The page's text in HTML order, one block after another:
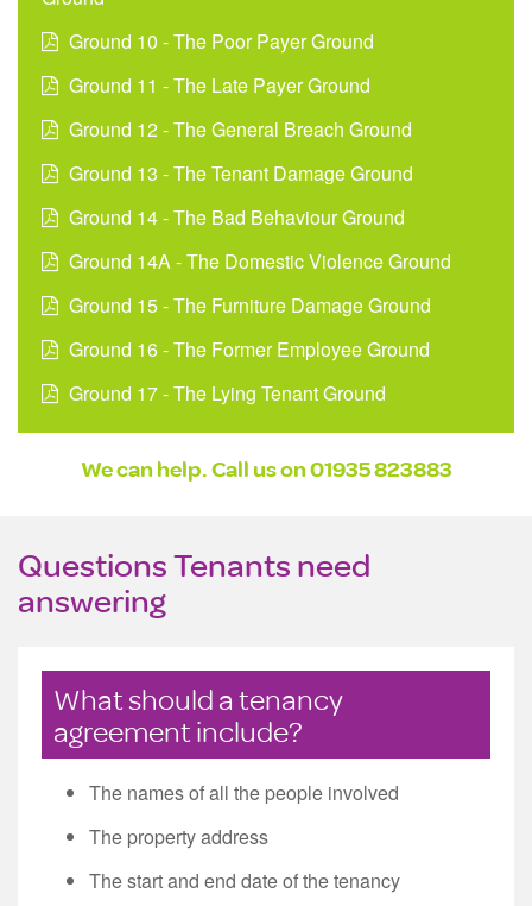
Ground 10 - The Poor Payer Ground
Ground 11 - The Late Payer Ground
Ground 12 - The General Breach Ground
Ground 13 - The Tenant Damage Ground
Ground 14 - The Bad Behaviour Ground
Ground 14A - The Domestic Violence Ground
Ground 15 - The Furniture Damage Ground
Ground 16 - The Former Employee Ground
Ground 17 - The Lying Tenant Ground
We can help. Call us on01935 823883
Questions Tenants need
answering
What should a tenancy
agreement include?
The names of all the people involved
The property address
The start and end date of the tenancy